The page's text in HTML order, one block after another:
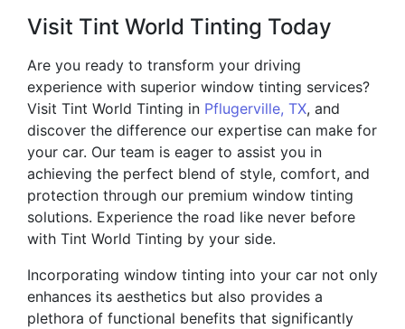
Visit Tint World Tinting Today
Are you ready to transform your driving
experience with superior window tinting services?
Visit Tint World Tinting in Pflugerville, TX, and
discover the difference our expertise can make for
your car. Our team is eager to assist you in
achieving the perfect blend of style, comfort, and
protection through our premium window tinting
solutions. Experience the road like never before
with Tint World Tinting by your side.
Incorporating window tinting into your car not only
enhances its aesthetics but also provides a
plethora of functional benefits that significantly